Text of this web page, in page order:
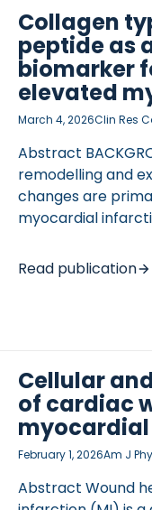
Lung Research
Fraction) trial,
peptides (PRO-C3,
C6, and C6M)
prespecified time
randomized (n =
Baseline peptide
Collagen
peptide as
biomarker
elevated
March 4, 2026Clin Res
Abstract
remodelling and
changes are
myocardial
mortality.
the cardiac ECM
peptide (C1SIG)
ventricular
against another
quantified by the
[…]
Read publication
Cellular
of cardiac
February 1, 2026Am J
Abstract Wound